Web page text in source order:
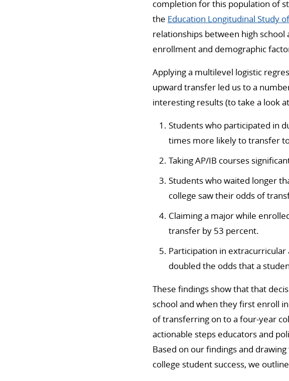
completion for this population of
the Education Longitudinal Study
relationships between high school
enrollment and demographic
Applying a multilevel logistic
upward transfer led us to a
interesting results (to take a look
Students who participated in
times more likely to transfer
Taking AP/IB courses
Students who waited longer
college saw their odds of
Claiming a major while
transfer by 53 percent.
Participation in
doubled the odds that a
These findings show that that
school and when they first enroll
of transferring on to a four-year
actionable steps educators and
Based on our findings and
college student success, we